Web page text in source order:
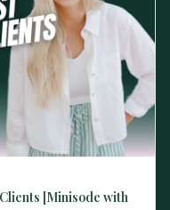
[Minisode with